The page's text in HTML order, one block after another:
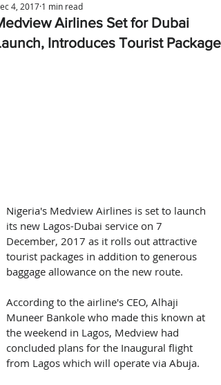
Airlines Set for Dubai
Introduces Tourist Packages
4, 2017 1 min read
Nigeria's Medview Airlines is set to launch
its new Lagos-Dubai service on 7
December, 2017 as it rolls out attractive
tourist packages in addition to generous
baggage allowance on the new route.
According to the airline's CEO, Alhaji
Muneer Bankole who made this known at
the weekend in Lagos, Medview had
concluded plans for the Inaugural flight
from Lagos which will operate via Abuja.